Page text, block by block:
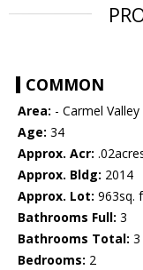
COMMON
Area: - Carmel
Age: 34
Approx. Acr:
Approx. Bldg: 2014
Approx. Lot: 963sq.
Bathrooms Full: 3
Bathrooms Total: 3
Bedrooms: 2